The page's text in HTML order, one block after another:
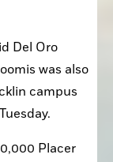
Del Oro
was also
campus
Placer